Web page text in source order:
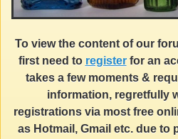
To view the content of our
first need to registerfor an
takes a few moments &
information, regretfully
registrations via most free
as Hotmail, Gmail etc. due to